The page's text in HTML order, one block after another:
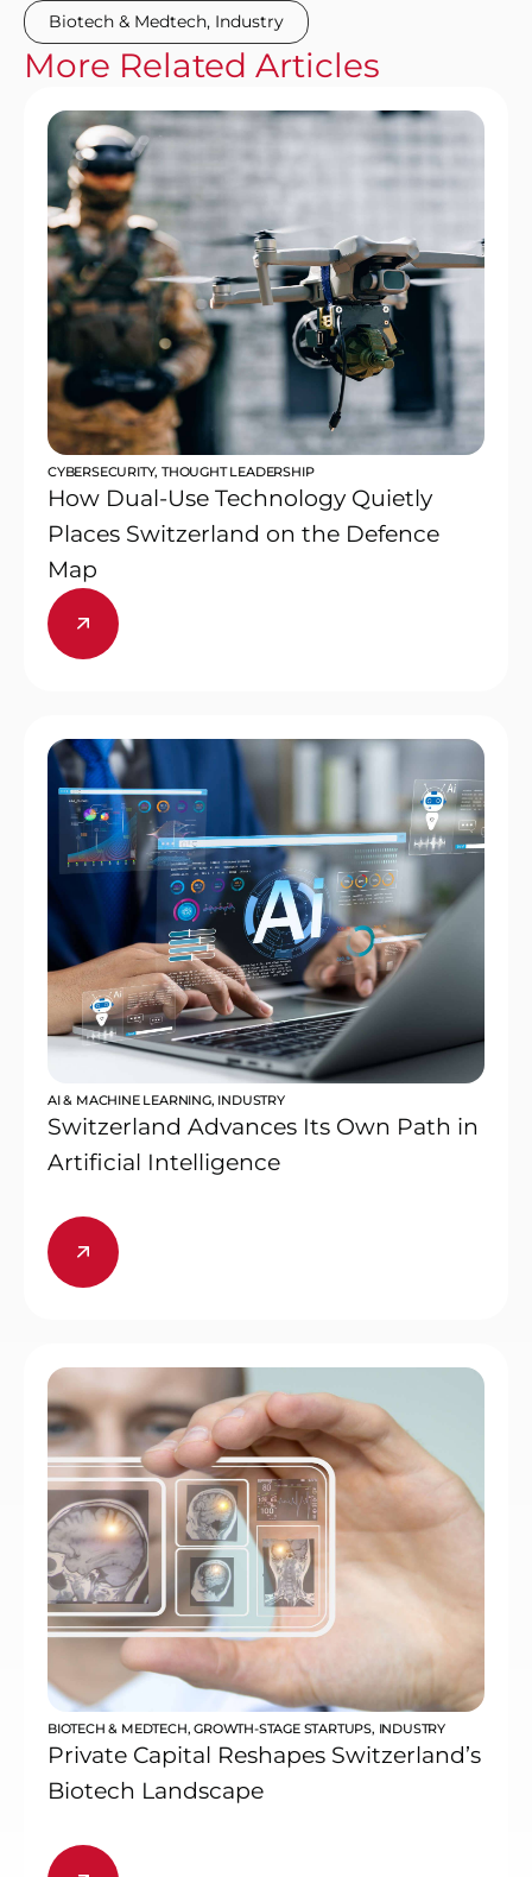
Biotech & Medtech, Industry
More Related Articles
CYBERSECURITY,THOUGHT LEADERSHIP
How Dual-Use Technology Quietly
Places Switzerland on the Defence
Map
AI & MACHINE LEARNING, INDUSTRY
Switzerland Advances Its Own Path in
Artificial Intelligence
BIOTECH & MEDTECH,GROWTH-STAGE STARTUPS, INDUSTRY
Private Capital Reshapes Switzerland’s
Biotech Landscape